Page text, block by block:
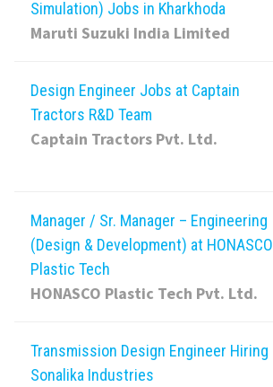
Simulation) Jobs in Kharkhoda
Maruti Suzuki India Limited
Design Engineer Jobs at Captain
Tractors R&D Team
Captain Tractors Pvt. Ltd.
Manager / Sr. Manager – Engineering
(Design & Development) at HONASCO
Plastic Tech
HONASCO Plastic Tech Pvt. Ltd.
Transmission Design Engineer Hiring
Sonalika Industries